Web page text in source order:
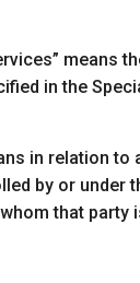
means
in the
in relation to
by or under
that party